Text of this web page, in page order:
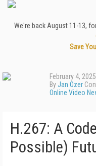
We're back August 11-13,
Save
February 4, 2025
ByJan Ozer
Online Video
H.267: A
Possible)